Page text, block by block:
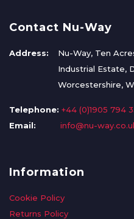
Contact Nu-Way
Address:
Nu-Way, Ten
Industrial Estate,
Worcestershire,
Telephone: +44 (0)1905 794
Email:
info@nu-
Information
Cookie Policy
Returns Policy